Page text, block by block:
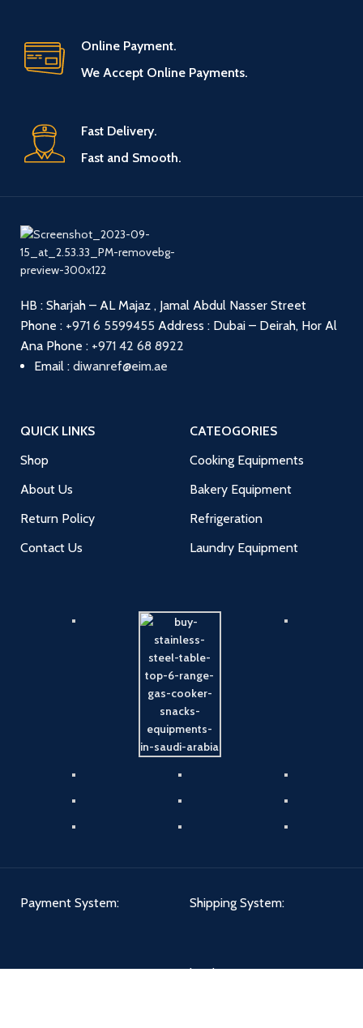
Online Payment.
We Accept Online Payments.
Fast Delivery.
Fast and Smooth.
HB : Sharjah – AL Majaz , Jamal Abdul Nasser Street
Phone : +971 6 5599455 Address : Dubai – Deirah, Hor Al
Ana Phone : +971 42 68 8922
Email : diwanref@eim.ae
QUICK LINKS
Shop
About Us
Return Policy
Contact Us
CATEOGORIES
Cooking Equipments
Bakery Equipment
Refrigeration
Laundry Equipment
Payment System: Shipping System:
Our Social Links: